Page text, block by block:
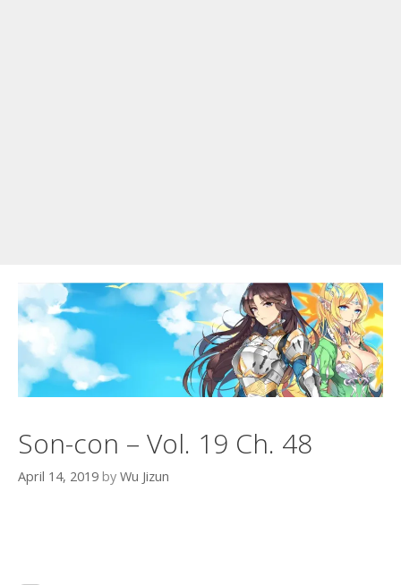
Son-con – Vol. 19 Ch. 48
April 14, 2019 by Wu Jizun